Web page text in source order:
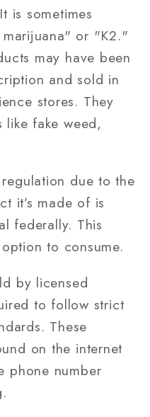
is sometimes
or "K2."
may have been
and sold in
stores. They
like fake weed,
due to the
it’s made of is
federally. This
to consume.
by licensed
to follow strict
These
on the internet
phone number